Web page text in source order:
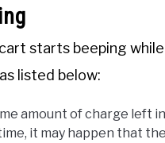
starts beeping
listed below:
amount of charge left
it may happen that